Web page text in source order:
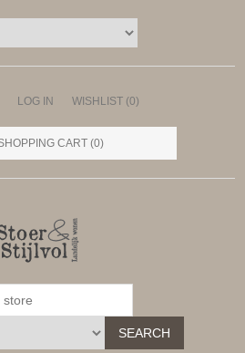
LOG IN WISHLIST (0)
CART (0)
SEARCH